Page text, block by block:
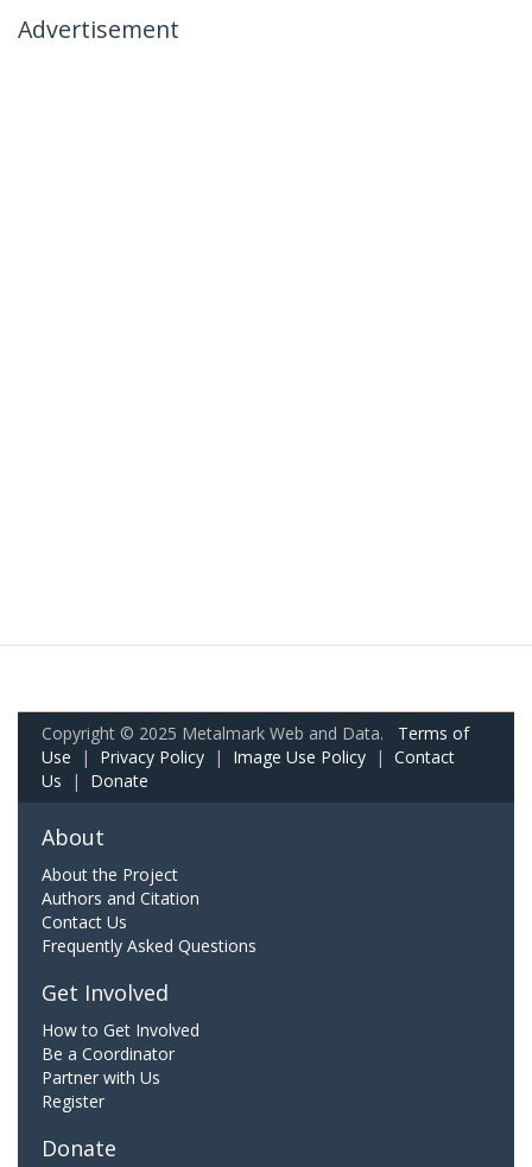
Advertisement
Copyright © 2025 Metalmark Web and Data. Terms of
Use | Privacy Policy | Image Use Policy | Contact
Us | Donate
About
About the Project
Authors and Citation
Contact Us
Frequently Asked Questions
Get Involved
How to Get Involved
Be a Coordinator
Partner with Us
Register
Donate